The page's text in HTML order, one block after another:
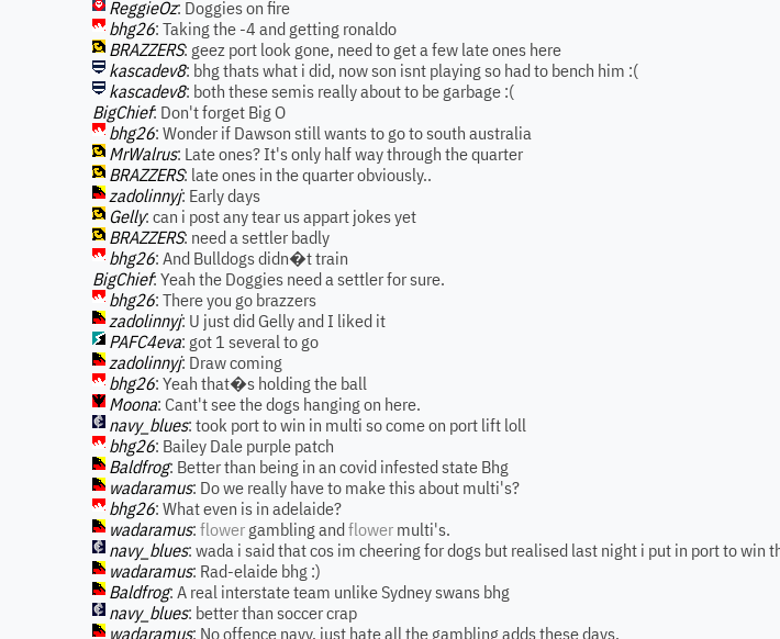
ReggieOz: Doggies on fire
bhg26: Taking the -4 and getting ronaldo
BRAZZERS: geez port look gone, need to get a few late ones here
kascadev8: bhg thats what i did, now son isnt playing so had to bench him :(
kascadev8: both these semis really about to be garbage :(
BigChief: Don't forget Big O
bhg26: Wonder if Dawson still wants to go to south australia
MrWalrus: Late ones? It's only half way through the quarter
BRAZZERS: late ones in the quarter obviously..
zadolinnyj: Early days
Gelly: can i post any tear us appart jokes yet
BRAZZERS: need a settler badly
bhg26: And Bulldogs didn�t train
BigChief: Yeah the Doggies need a settler for sure.
bhg26: There you go brazzers
zadolinnyj: U just did Gelly and I liked it
PAFC4eva: got 1 several to go
zadolinnyj: Draw coming
bhg26: Yeah that�s holding the ball
Moona: Cant't see the dogs hanging on here.
navy_blues: took port to win in multi so come on port lift loll
bhg26: Bailey Dale purple patch
Baldfrog: Better than being in an covid infested state Bhg
wadaramus: Do we really have to make this about multi's?
bhg26: What even is in adelaide?
wadaramus: flower gambling andflower multi's.
navy_blues: wada i said that cos im cheering for dogs but realised last night i put in port to win
wadaramus: Rad-elaide bhg :)
Baldfrog: A real interstate team unlike Sydney swans bhg
navy_blues: better than soccer crap
wadaramus: No offence navy, just hate all the gambling adds these days.